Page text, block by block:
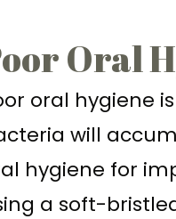
Oral
oral hygiene
will
hygiene for
a soft-